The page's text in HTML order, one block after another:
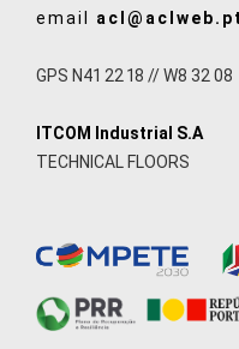
email acl@aclweb.pt
GPS N41 22 18 // W8 32 08
ITCOM Industrial S.A
TECHNICAL FLOORS